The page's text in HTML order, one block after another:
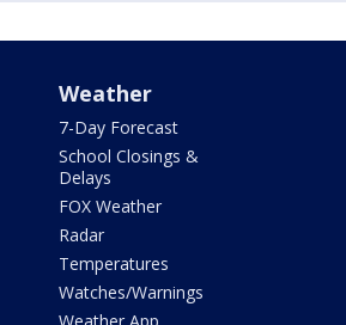
Weather
7-Day Forecast
School Closings &
Delays
FOX Weather
Radar
Temperatures
Watches/Warnings